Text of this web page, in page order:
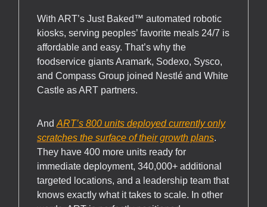
With ART’s Just Baked™ automated robotic
kiosks, serving peoples’ favorite meals 24/7 is
affordable and easy. That’s why the
foodservice giants Aramark, Sodexo, Sysco,
and Compass Group joined Nestlé and White
Castle as ART partners.
And ART’s 800 units deployed currently only
scratches the surface of their growth plans.
They have 400 more units ready for
immediate deployment, 340,000+ additional
targeted locations, and a leadership team that
knows exactly what it takes to scale. In other